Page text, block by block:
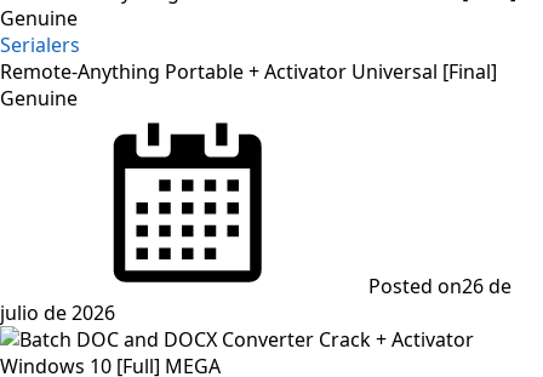
Serialers
Remote-Anything Portable + Activator Universal [Final]
Genuine
Posted on26 de
julio de 2026